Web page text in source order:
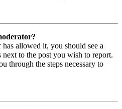
allowed it, you should see a
to the post you wish to report.
through the steps necessary to